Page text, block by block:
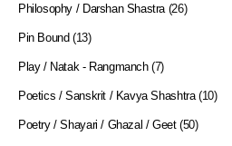
Philosophy / Darshan Shastra (26)
Pin Bound (13)
Play / Natak - Rangmanch (7)
Poetics / Sanskrit / Kavya Shashtra (10)
Poetry / Shayari / Ghazal / Geet (50)